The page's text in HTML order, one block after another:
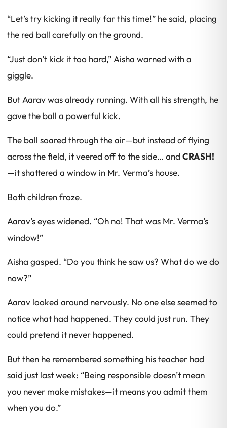
“Let’s try kicking it really far this time!” he said, placing
the red ball carefully on the ground.
“Just don’t kick ittoo hard,” Aisha warned with a
giggle.
But Aarav was already running. With all his strength, he
gave the ball a powerful kick.
The ball soared through the air—but instead of flying
across the field, it veered off to the side… andCRASH!
—it shattered a window in Mr. Verma’s house.
Both children froze.
Aarav’s eyes widened. “Oh no! That was Mr. Verma’s
window!”
Aisha gasped. “Do you think he saw us? What do we do
now?”
Aarav looked around nervously. No one else seemed to
notice what had happened. They could just run. They
could pretend it never happened.
But then he remembered something his teacher had
said just last week: “Being responsible doesn’t mean
you never make mistakes—it means you admit them
when you do.”